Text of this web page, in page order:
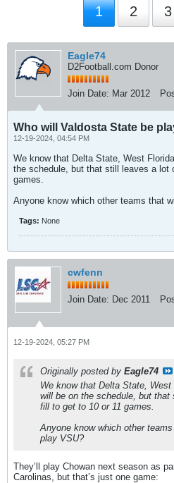
1 2 3
Eagle74
D2Football.com Donor
Join Date: Mar 2012
Who will Valdosta State be
12-19-2024, 04:54 PM
We know that Delta State, West
the schedule, but that still leaves a lot
games.
Anyone know which other teams that
Tags: None
cwfenn
Join Date: Dec 2011
12-19-2024, 05:27 PM
Originally posted by Eagle74
We know that Delta State,
will be on the schedule, but
fill to get to 10 or 11 games.
Anyone know which other
play VSU?
They’ll play Chowan next season as
Carolinas, but that’s just one game: